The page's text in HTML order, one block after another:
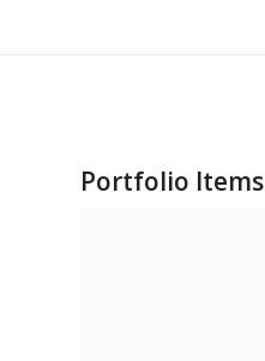
Portfolio Items